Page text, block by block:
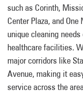
such as Corinth,
Center Plaza, and
unique cleaning
healthcare facilities.
major corridors like
Avenue, making it
service across the